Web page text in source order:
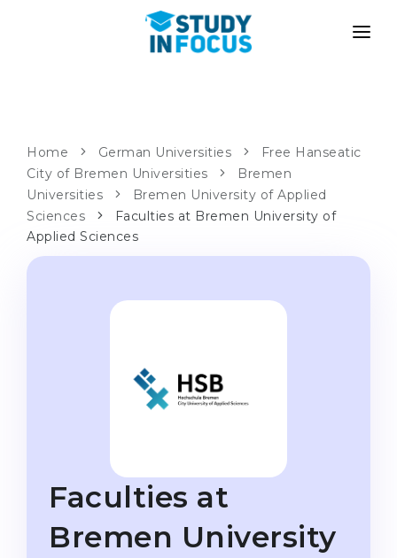
Bachelor's & Master's
Propaedeutic Program
Language Schools
Online Language Lessons
Studienkollegs
Studienkolleg Courses
Freshman / Foundation
PATHWAYS
After School Admission
Transfer from University
Master’s in Germany
For Parents
Second Degree
WE APPLY AFTER...
METHODOLOGY
SERVICES
Home German Universities
Free Hanseatic
City of Bremen Universities
Bremen
Universities
Bremen University of Applied
Sciences
Faculties at Bremen University of
Applied Sciences
Faculties at
Bremen University